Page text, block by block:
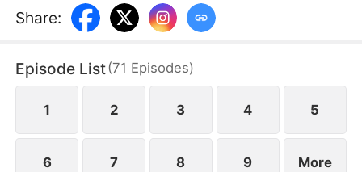
and standing by his side—only to watch him remain
tethered to the woman he once loved, who has
leaves for Auvia to pursue her dream in music,
while Jared realizes far too late that the person he
truly loves has always been her.
Share:
Episode List(71 Episodes)
1 2 3 4 5
6 7 8 9 More